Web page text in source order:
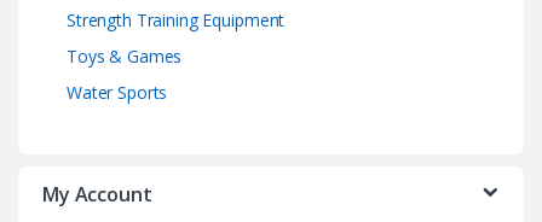
Strength Training Equipment
Toys & Games
Water Sports
My Account